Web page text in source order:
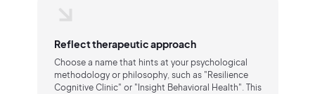
Reflect therapeutic approach
Choose a name that hints at your psychological
methodology or philosophy, such as "Resilience
Cognitive Clinic" or "Insight Behavioral Health". This